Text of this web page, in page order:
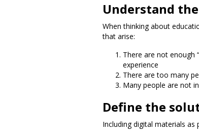
Understand
When thinking about
that arise:
There are not enough
experience
There are too many
Many people are not
Define the
Including digital materials